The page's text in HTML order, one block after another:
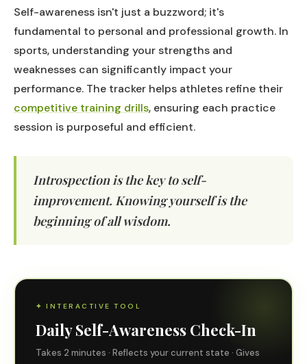
Self-awareness isn't just a buzzword; it's
fundamental to personal and professional growth. In
sports, understanding your strengths and
weaknesses can significantly impact your
performance. The tracker helps athletes refine their
competitive training drills, ensuring each practice
session is purposeful and efficient.
Introspection is the key to self-
improvement. Knowing yourself is the
beginning of all wisdom.
✦ INTERACTIVE TOOL
Daily Self-Awareness Check-In
Takes 2 minutes · Reflects your current state · Gives